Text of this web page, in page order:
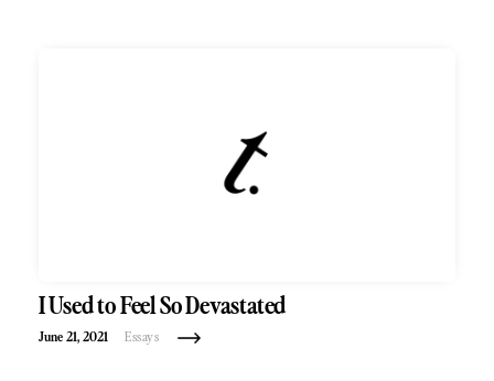
I Used to Feel So Devastated
June 21, 2021 Essays